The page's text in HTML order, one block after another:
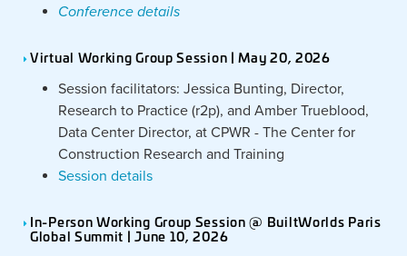
Conference details
Virtual Working Group Session | May 20, 2026
Session facilitators: Jessica Bunting, Director,
Research to Practice (r2p), and Amber Trueblood,
Data Center Director, at CPWR - The Center for
Construction Research and Training
Session details
In-Person Working Group Session @ BuiltWorlds Paris
Global Summit | June 10, 2026